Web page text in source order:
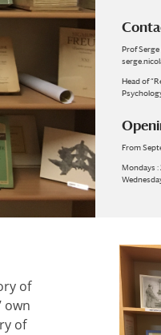
Prof Serge
Head of
From
Mondays
of
own
of